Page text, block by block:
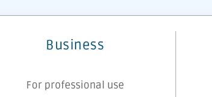
Business
For professional use